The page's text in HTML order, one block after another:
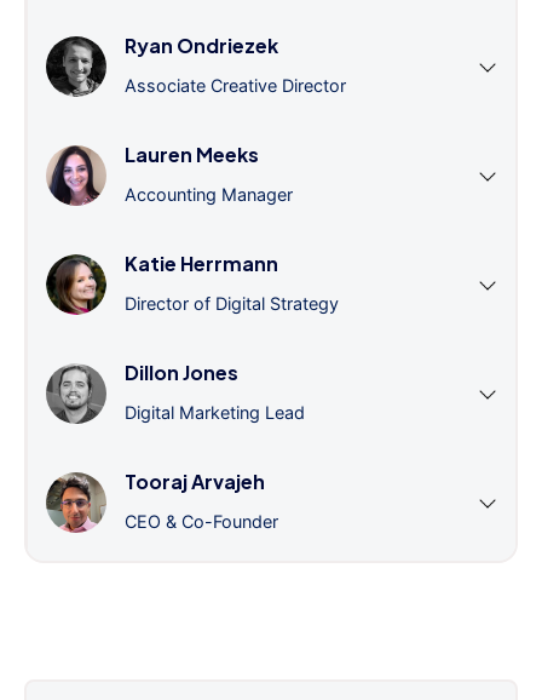
Ryan Ondriezek
Associate Creative Director
Lauren Meeks
Accounting Manager
Katie Herrmann
Director of Digital Strategy
Dillon Jones
Digital Marketing Lead
Tooraj Arvajeh
CEO & Co-Founder